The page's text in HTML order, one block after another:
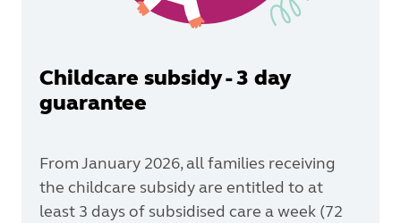
Childcare subsidy - 3 day
guarantee
From January 2026, all families receiving
the childcare subsidy are entitled to at
least 3 days of subsidised care a week (72